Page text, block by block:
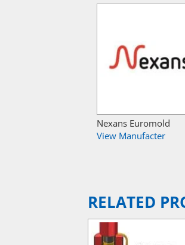
Nexans Euromold
View Manufacter
RELATED